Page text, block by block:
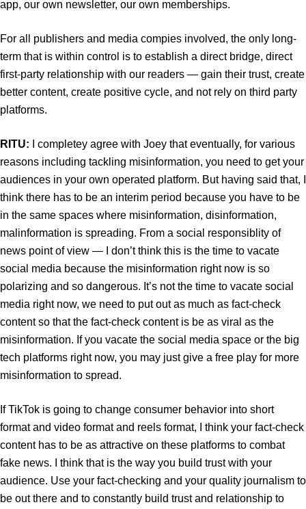
app, our own newsletter, our own memberships.
For all publishers and media compies involved, the only long-
term that is within control is to establish a direct bridge, direct
first-party relationship with our readers — gain their trust, create
better content, create positive cycle, and not rely on third party
platforms.
RITU: I completey agree with Joey that eventually, for various
reasons including tackling misinformation, you need to get your
audiences in your own operated platform. But having said that, I
think there has to be an interim period because you have to be
in the same spaces where misinformation, disinformation,
malinformation is spreading. From a social responsiblity of
news point of view — I don’t think this is the time to vacate
social media because the misinformation right now is so
polarizing and so dangerous. It’s not the time to vacate social
media right now, we need to put out as much as fact-check
content so that the fact-check content is be as viral as the
misinformation. If you vacate the social media space or the big
tech platforms right now, you may just give a free play for more
misinformation to spread.
If TikTok is going to change consumer behavior into short
format and video format and reels format, I think your fact-check
content has to be as attractive on these platforms to combat
fake news. I think that is the way you build trust with your
audience. Use your fact-checking and your quality journalism to
be out there and to constantly build trust and relationship to